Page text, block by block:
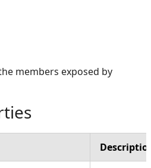
members exposed by